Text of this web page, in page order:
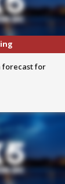
forecast for